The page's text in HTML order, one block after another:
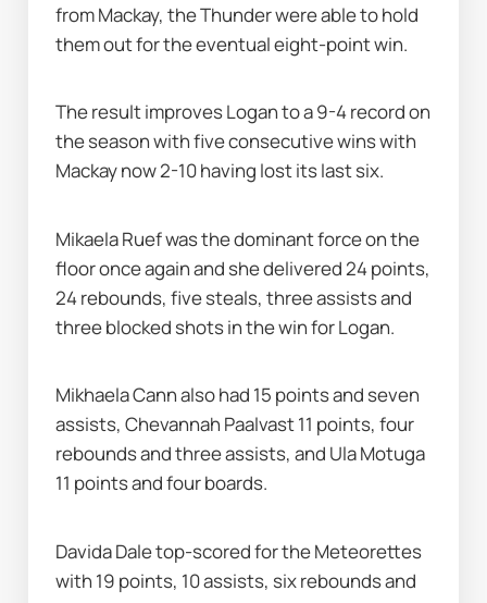
from Mackay, the Thunder were able to hold
them out for the eventual eight-point win.
The result improves Logan to a 9-4 record on
the season with five consecutive wins with
Mackay now 2-10 having lost its last six.
Mikaela Ruef was the dominant force on the
floor once again and she delivered 24 points,
24 rebounds, five steals, three assists and
three blocked shots in the win for Logan.
Mikhaela Cann also had 15 points and seven
assists, Chevannah Paalvast 11 points, four
rebounds and three assists, and Ula Motuga
11 points and four boards.
Davida Dale top-scored for the Meteorettes
with 19 points, 10 assists, six rebounds and